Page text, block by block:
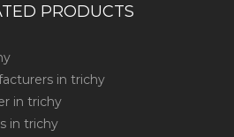
PRODUCTS
in trichy
in trichy
in trichy